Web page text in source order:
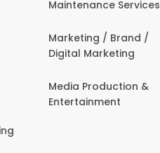
Maintenance Services
Marketing / Brand /
Digital Marketing
Media Production &
Entertainment